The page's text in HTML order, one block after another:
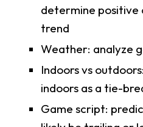
determine
trend
Weather: analyze
Indoors vs
indoors as a tie-
Game script: